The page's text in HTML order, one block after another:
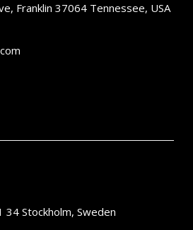
Franklin 37064 Tennessee, USA
34 Stockholm, Sweden